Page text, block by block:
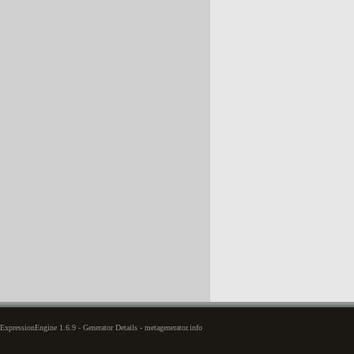
1.6.9 - Generator Details - metagenerator.info